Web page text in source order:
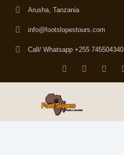
Arusha, Tanzania
info@footslopestours.com
Call/ Whatsapp +255 745504340